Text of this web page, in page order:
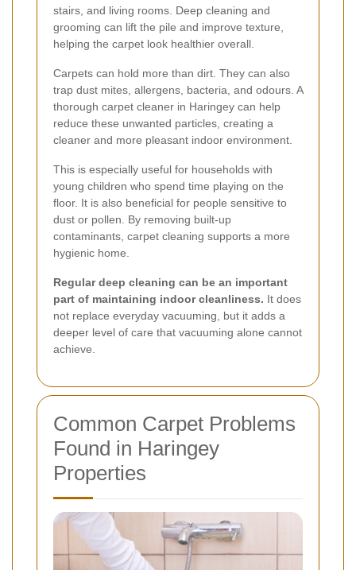
stairs, and living rooms. Deep cleaning and
grooming can lift the pile and improve texture,
helping the carpet look healthier overall.
Carpets can hold more than dirt. They can also
trap dust mites, allergens, bacteria, and odours. A
thorough carpet cleaner in Haringey can help
reduce these unwanted particles, creating a
cleaner and more pleasant indoor environment.
This is especially useful for households with
young children who spend time playing on the
floor. It is also beneficial for people sensitive to
dust or pollen. By removing built-up
contaminants, carpet cleaning supports a more
hygienic home.
Regular deep cleaning can be an important
part of maintaining indoor cleanliness. It does
not replace everyday vacuuming, but it adds a
deeper level of care that vacuuming alone cannot
achieve.
Common Carpet Problems
Found in Haringey
Properties